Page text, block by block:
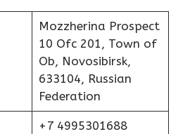
Mozzherina Prospect
10 Ofc 201, Town of
Ob, Novosibirsk,
633104, Russian
Federation
+7 4995301688